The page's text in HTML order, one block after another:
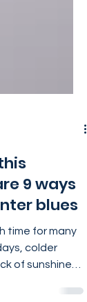
9 ways
blues
time for many
colder